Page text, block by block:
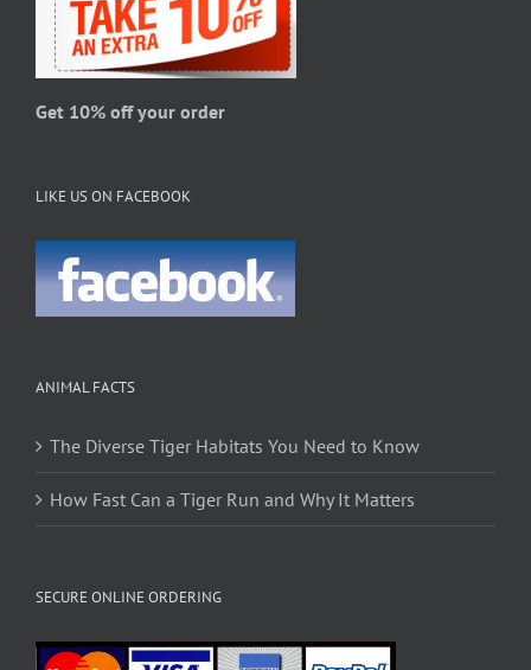
Get 10% off your order
LIKE US ON FACEBOOK
ANIMAL FACTS
The Diverse Tiger Habitats You Need to Know
How Fast Can a Tiger Run and Why It Matters
SECURE ONLINE ORDERING